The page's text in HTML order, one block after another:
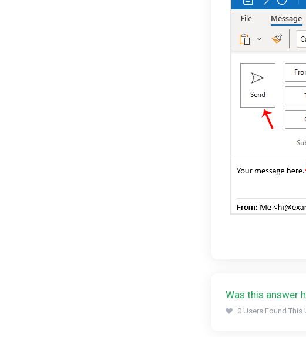
Was this answer
0 Users Found This